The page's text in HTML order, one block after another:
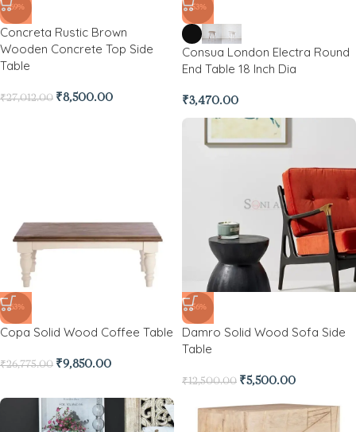
-69%
Concreta Rustic Brown
Wooden Concrete Top Side
Table
₹27,012.00 ₹8,500.00
-53%
Consua London Electra Round
End Table 18 Inch Dia
₹3,470.00
-63%
Copa Solid Wood Coffee Table
₹26,775.00 ₹9,850.00
-56%
Damro Solid Wood Sofa Side
Table
₹12,500.00 ₹5,500.00